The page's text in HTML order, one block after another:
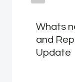
Whats
and
Update